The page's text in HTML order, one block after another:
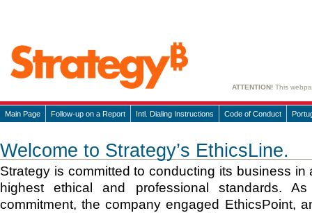
ATTENTION! This
Main Page Follow-up on a Report Intl. Dialing Instructions Code of Conduct
Welcome to Strategy’s EthicsLine.
Strategy is committed to conducting its business in
highest ethical and professional standards.
commitment, the company engaged EthicsPoint,